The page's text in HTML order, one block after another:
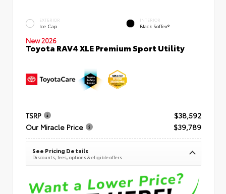
EXTERIOR
Ice Cap
INTERIOR
Black SofTex®
New 2026
Toyota RAV4 XLE Premium Sport Utility
TSRP
$38,592
Our Miracle Price
$39,789
See Pricing Details
Discounts, fees, options & eligible offers